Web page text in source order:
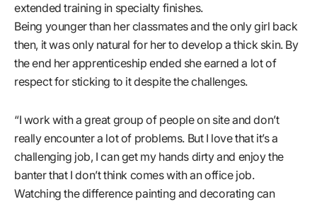
extended training in specialty finishes.
Being younger than her classmates and the only girl back
then, it was only natural for her to develop a thick skin. By
the end her apprenticeship ended she earned a lot of
respect for sticking to it despite the challenges.
“I work with a great group of people on site and don’t
really encounter a lot of problems. But I love that it’s a
challenging job, I can get my hands dirty and enjoy the
banter that I don’t think comes with an office job.
Watching the difference painting and decorating can